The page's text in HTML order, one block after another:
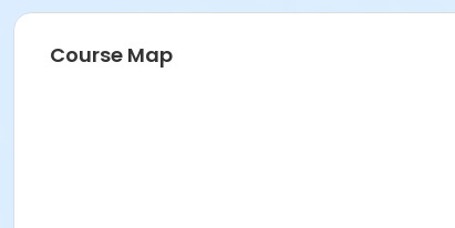
Course Map